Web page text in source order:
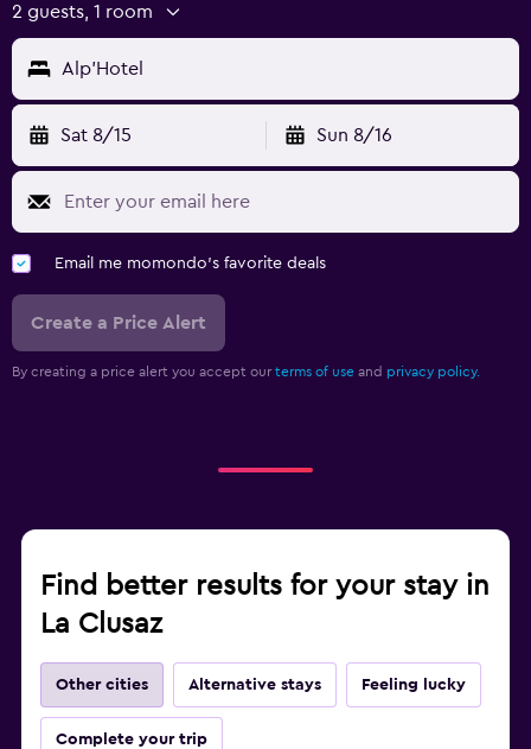
2 guests, 1 room
Alp'Hotel
Sat 8/15 Sun 8/16
Email me momondo's favorite deals
Create a Price Alert
By creating a price alert you accept our terms of use and privacy policy.
Find better results for your stay in
La Clusaz
Other cities Alternative stays Feeling lucky
Complete your trip